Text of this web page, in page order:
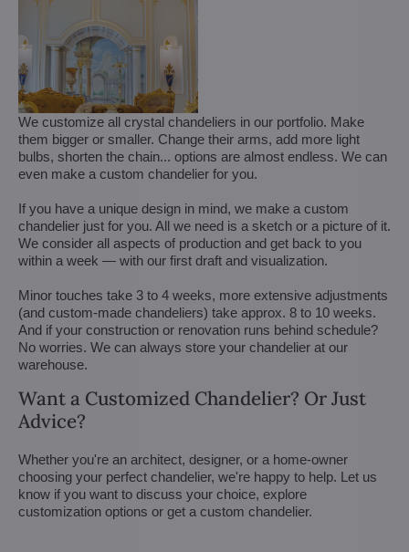
We customize all crystal chandeliers in our portfolio. Make
them bigger or smaller. Change their arms, add more light
bulbs, shorten the chain... options are almost endless. We can
even make a custom chandelier for you.
If you have a unique design in mind, we make a custom
chandelier just for you. All we need is a sketch or a picture of it.
We consider all aspects of production and get back to you
within a week — with our first draft and visualization.
Minor touches take 3 to 4 weeks, more extensive adjustments
(and custom-made chandeliers) take approx. 8 to 10 weeks.
And if your construction or renovation runs behind schedule?
No worries. We can always store your chandelier at our
warehouse.
Want a Customized Chandelier? Or Just
Advice?
Whether you're an architect, designer, or a home-owner
choosing your perfect chandelier, we're happy to help. Let us
know if you want to discuss your choice, explore
customization options or get a custom chandelier.